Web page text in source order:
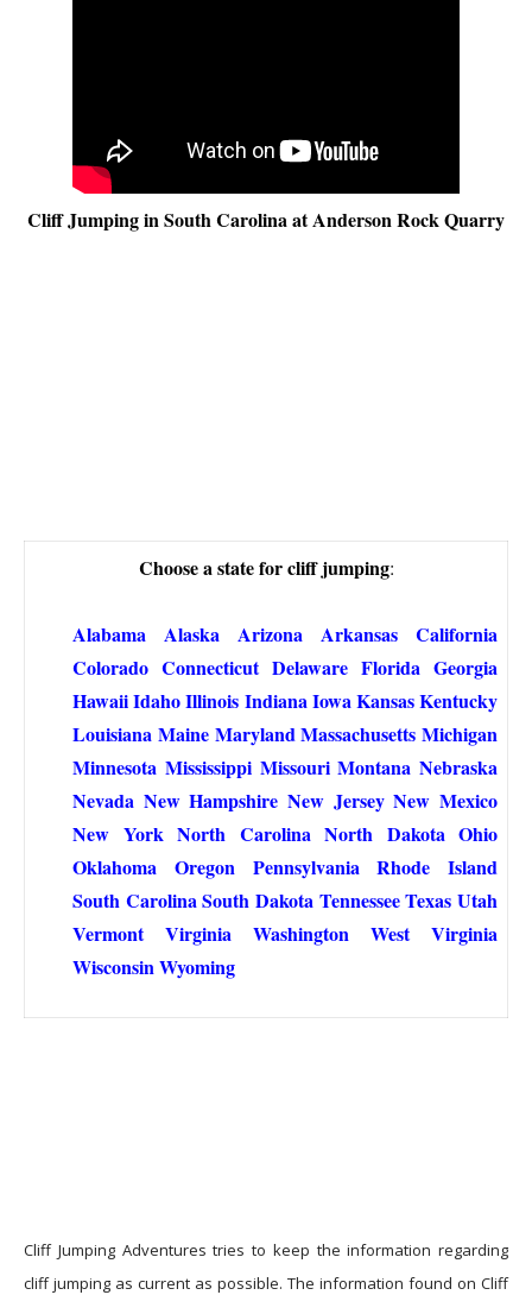
Cliff Jumping in South Carolina at Anderson Rock Quarry
Choose a state for cliff jumping:
Alabama Alaska Arizona Arkansas
California
Colorado Connecticut Delaware Florida Georgia
HawaiiIdahoIllinois IndianaIowaKansasKentucky
Louisiana Maine Maryland Massachusetts Michigan
Minnesota Mississippi Missouri Montana Nebraska
Nevada New Hampshire New Jersey New Mexico
New York North Carolina North Dakota Ohio
Oklahoma
Oregon Pennsylvania
Rhode Island
South Carolina South Dakota Tennessee Texas Utah
Vermont
Virginia Washington
West Virginia
WisconsinWyoming
Cliff Jumping Adventures tries to keep the information regarding
cliff jumping as current as possible. The information found on Cliff